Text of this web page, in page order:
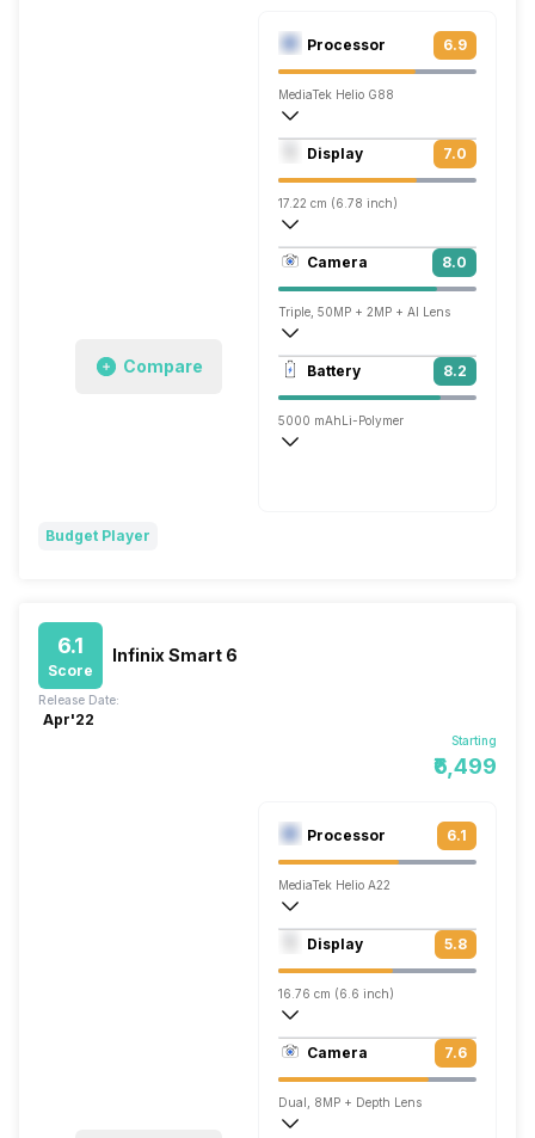
Compare
Processor 6.9
MediaTek Helio G88
Octa core (2 GHz, Dual core, Cortex
Mali-G52 MC2
Display 7.0
17.22 cm (6.78 inch)
263 ppi, IPS LCD
1080 x 2460 pixels
Camera 8.0
Triple, 50MP + 2MP + AI Lens
1920x1080 @ 30 fps
Single, 8MP
Battery 8.2
5000 mAh Li-Polymer
Budget Player
6.1
Score
Infinix Smart 6
Starting
₹6,499
Release Date:
Apr'22
Processor 6.1
MediaTek Helio A22
Quad core, 2 GHz, Cortex A53
PowerVR GE8300
Display 5.8
16.76 cm (6.6 inch)
266 ppi, IPS LCD
720 x 1600 pixels
Camera 7.6
Dual, 8MP + Depth Lens